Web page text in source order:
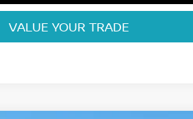
VALUE YOUR TRADE